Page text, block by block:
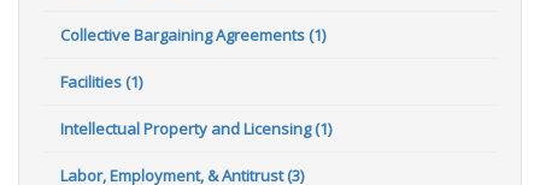
Collective Bargaining Agreements (1)
Facilities (1)
Intellectual Property and Licensing (1)
Labor, Employment, & Antitrust (3)